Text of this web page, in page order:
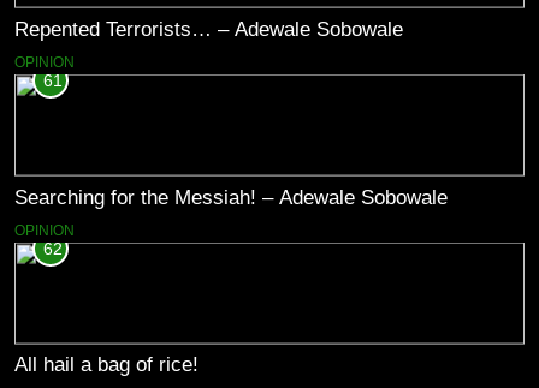
Repented Terrorists… – Adewale Sobowale
OPINION
61
Searching for the Messiah! – Adewale Sobowale
OPINION
62
All hail a bag of rice!